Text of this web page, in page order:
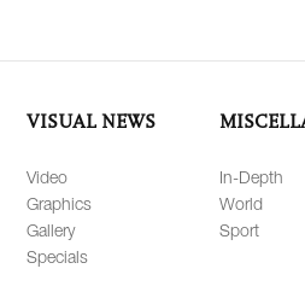
VISUAL NEWS
Video
Graphics
Gallery
Specials
In-Depth
World
Sport